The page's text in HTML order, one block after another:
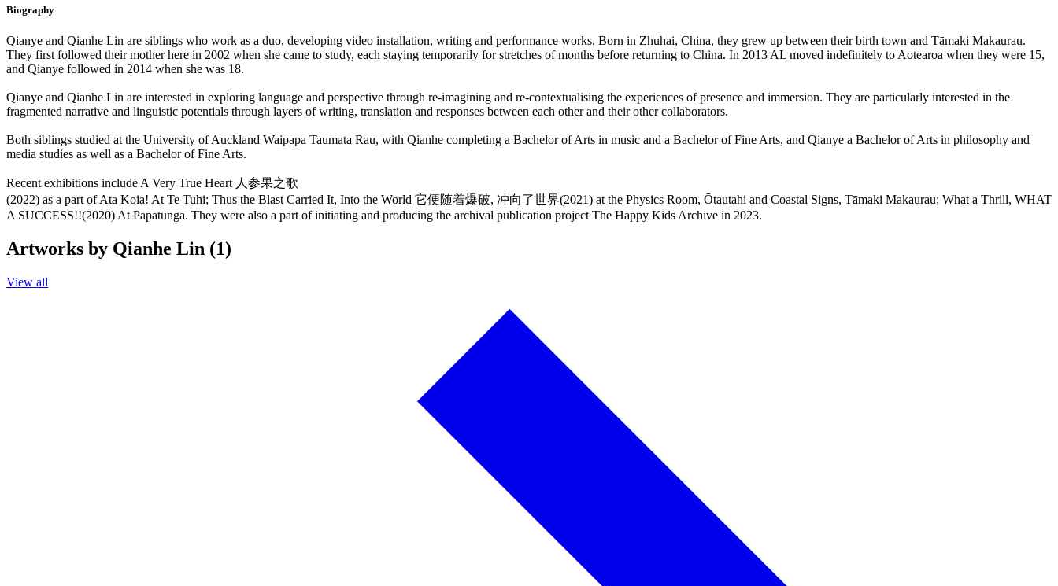
Biography
Qianye and Qianhe Lin are siblings who work as a duo, developing video installation, writing and performance works. Born in Zhuhai, China, they grew up between their birth town and Tāmaki Makaurau.
They first followed their mother here in 2002 when she came to study, each staying temporarily for stretches of months before returning to China. In 2013 AL moved indefinitely to Aotearoa when they were 15,
and Qianye followed in 2014 when she was 18.
Qianye and Qianhe Lin are interested in exploring language and perspective through re-imagining and re-contextualising the experiences of presence and immersion. They are particularly interested in the
fragmented narrative and linguistic potentials through layers of writing, translation and responses between each other and their other collaborators.
Both siblings studied at the University of Auckland Waipapa Taumata Rau, with Qianhe completing a Bachelor of Arts in music and a Bachelor of Fine Arts, and Qianye a Bachelor of Arts in philosophy and
media studies as well as a Bachelor of Fine Arts.
Recent exhibitions include A Very True Heart 人参果之歌
(2022) as a part of Ata Koia! At Te Tuhi; Thus the Blast Carried It, Into the World 它便随着爆破, 冲向了世界(2021) at the Physics Room, Ōtautahi and Coastal Signs, Tāmaki Makaurau; What a Thrill, WHAT
A SUCCESS!!(2020) At Papatūnga. They were also a part of initiating and producing the archival publication project The Happy Kids Archive in 2023.
Artworks by Qianhe Lin (1)
View all